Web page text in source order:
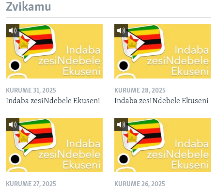
Zvikamu
KURUME 31, 2025
Indaba zesiNdebele Ekuseni
KURUME 28, 2025
Indaba zesiNdebele Ekuseni
KURUME 27, 2025 KURUME 26, 2025